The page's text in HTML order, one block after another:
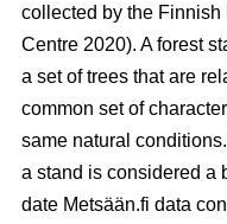
collected by the Finnish
Centre 2020). A forest
a set of trees that are
common set of
same natural
a stand is considered a
date Metsään.fi data